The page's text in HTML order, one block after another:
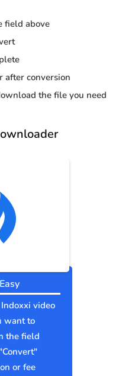
field above
after conversion
the file you need
video
want to
the field
or fee